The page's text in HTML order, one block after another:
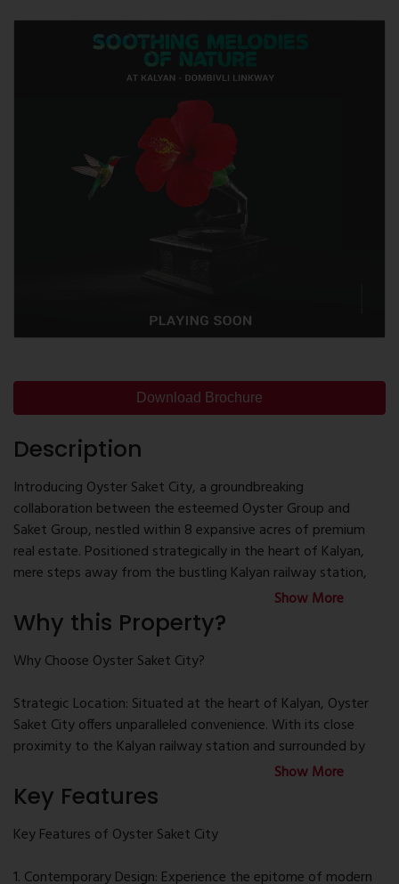
Download Brochure
Description
Introducing Oyster Saket City, a groundbreaking
collaboration between the esteemed Oyster Group and
Saket Group, nestled within 8 expansive acres of premium
real estate. Positioned strategically in the heart of Kalyan,
mere steps away from the bustling Kalyan railway station,
this development serves as a beacon of modernity amidst
the backdrop of affluent residential communities and bustling
commercial hubs.
magnificent towers of Oyster Saket City ascend gracefully,
each housing a curated collection of 12 exclusive units. Enter
the meticulously designed 1BHK residences, spanning a
generous 565 sq. ft., where airy rooms seamlessly merge
with modern living spaces and kitchens adorned with top-of-
the-line fixtures and fittings, crafting a haven of comfort and
sophistication tailored for small families.
Immerse yourself in the tranquility of landscaped gardens,
Show More
Why this Property?
Why Choose Oyster Saket City?
Strategic Location: Situated at the heart of Kalyan, Oyster
Saket City offers unparalleled convenience. With its close
proximity to the Kalyan railway station and surrounded by
upscale residential neighborhoods and bustling commercial
hubs, residents enjoy easy access to essential amenities and
transportation links.
contemporary straight line architecture, the six towers of
Show More
Key Features
Key Features of Oyster Saket City
1. Contemporary Design: Experience the epitome of modern